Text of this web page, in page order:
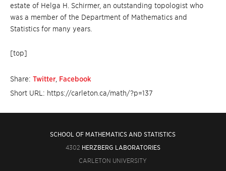
estate of Helga H. Schirmer, an outstanding topologist who
was a member of the Department of Mathematics and
Statistics for many years.
[top]
Share: Twitter Facebook
Short URL: https://carleton.ca/math/?p=137
SCHOOL OF MATHEMATICS AND STATISTICS
4302 HERZBERG LABORATORIES
CARLETON UNIVERSITY